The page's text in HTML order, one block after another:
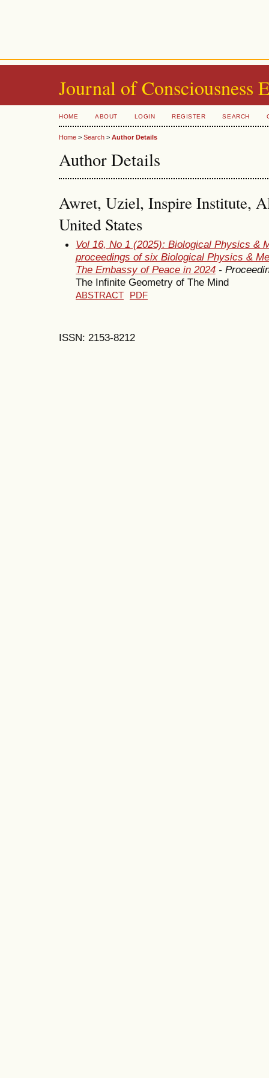
Journal of Consciousness
HOME ABOUT LOGIN REGISTER SEARCH
Home > Search > Author Details
Author Details
Awret, Uziel, Inspire Institute,
United States
Vol 16, No 1 (2025): Biological Physics &
proceedings of six Biological Physics &
The Embassy of Peace in 2024 -
The Infinite Geometry of The Mind
ABSTRACT PDF
ISSN: 2153-8212